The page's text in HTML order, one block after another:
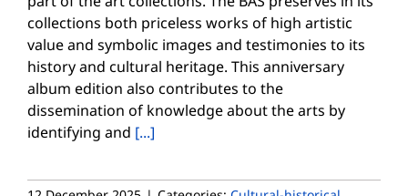
collections both priceless works of high artistic
value and symbolic images and testimonies to its
history and cultural heritage. This anniversary
album edition also contributes to the
dissemination of knowledge about the arts by
identifying and [...]